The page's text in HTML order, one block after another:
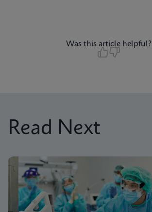
Was this article helpful?
Read Next